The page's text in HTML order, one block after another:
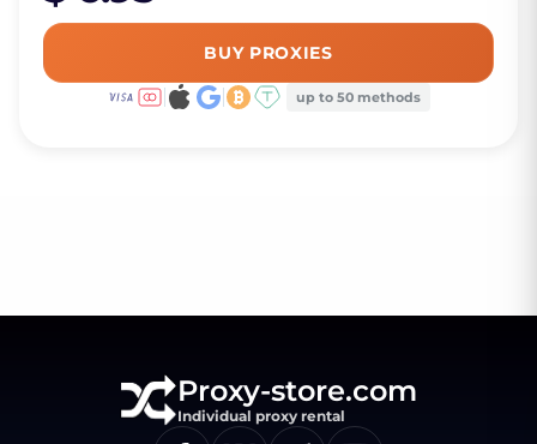
BUY PROXIES
up to 50 methods
Proxy-store.com
Individual proxy rental